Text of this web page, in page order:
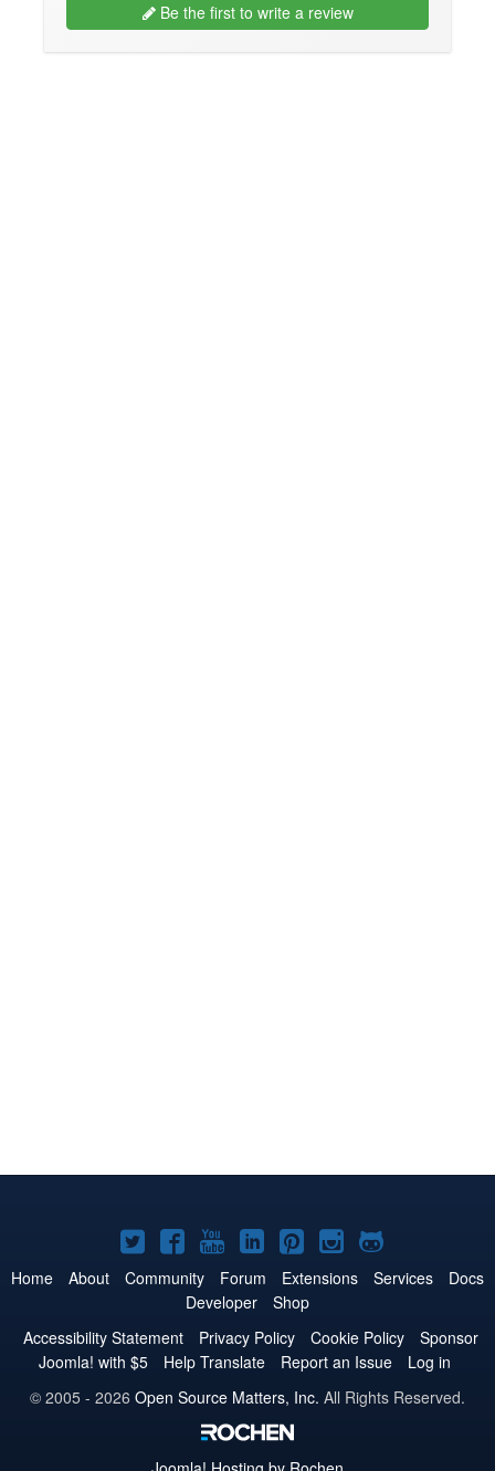
Be the first to write a review
Joomla!
on
Twitter
Joomla!
on
Facebook
Joomla!
on
YouTube
Joomla!
on
LinkedIn
Joomla!
on
Pinterest
Joomla!
on
Joomla!
on
Home About Community Forum Extensions Services
Docs
Developer
Shop
Accessibility Statement
Privacy Policy Cookie Policy
Sponsor
Joomla! with $5
Help Translate Report an Issue
Log in
© 2005 - 2026 Open Source Matters, Inc. All Rights Reserved.